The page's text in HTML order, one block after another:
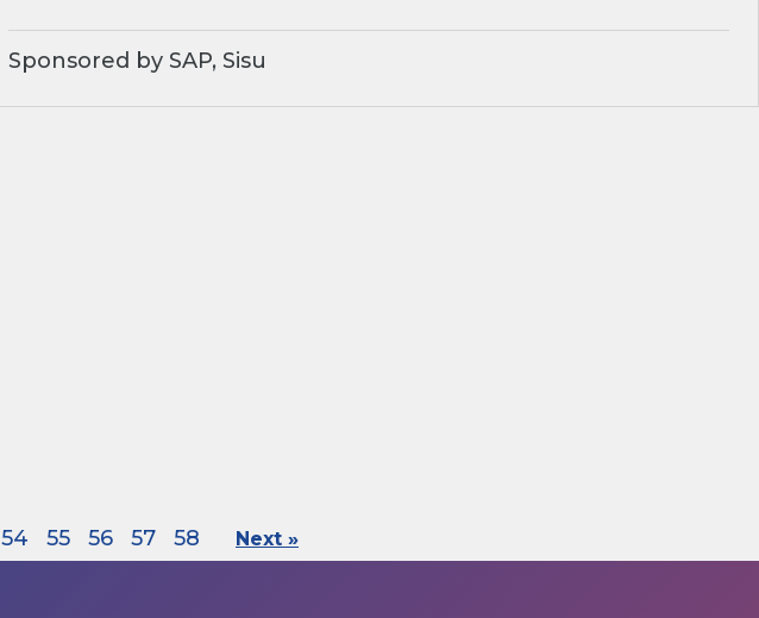
Sponsored by SAP, Sisu
54 55 56 57 58 Next »